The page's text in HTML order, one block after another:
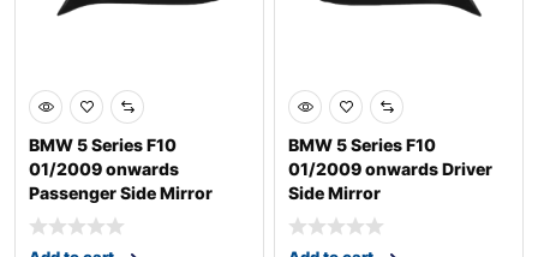
BMW 5 Series F10
01/2009 onwards
Passenger Side Mirror
BMW 5 Series F10
01/2009 onwards Driver
Side Mirror